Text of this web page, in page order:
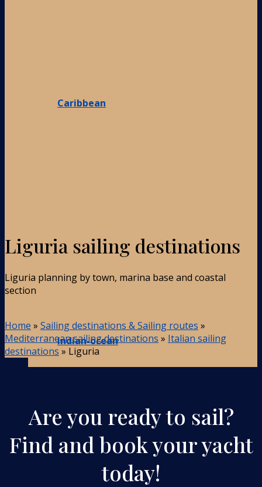
Caribbean
Indian-ocean
Liguria sailing destinations
Liguria planning by town, marina base and coastal
section
Home » Sailing destinations & Sailing routes »
Mediterranean sailing destinations » Italian sailing
destinations » Liguria
Are you ready to sail?
Find and book your yacht
today!